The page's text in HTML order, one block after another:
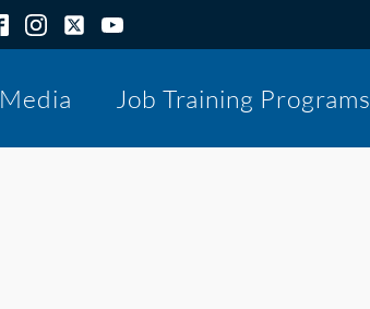
Media Job Training Programs